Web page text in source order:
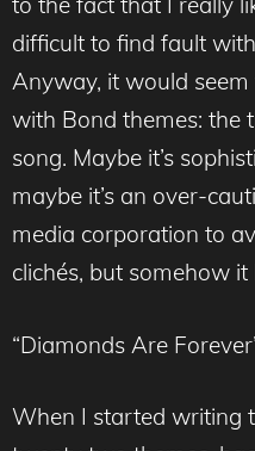
difficult to find fault
Anyway, it would seem
with Bond themes: the
song. Maybe it’s
maybe it’s an over-
media corporation to
clichés, but somehow
“Diamonds Are
When I started writing